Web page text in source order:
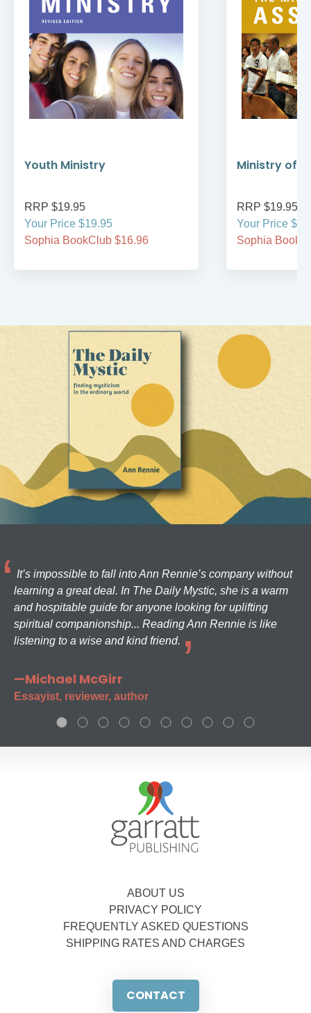
Youth Ministry
RRP $19.95
Your Price $19.95
Sophia BookClub $16.96
Ministry of
RRP $19.95
Your Price
Sophia
It’s impossible to fall into Ann Rennie’s company without
learning a great deal. In The Daily Mystic, she is a warm
and hospitable guide for anyone looking for uplifting
spiritual companionship... Reading Ann Rennie is like
listening to a wise and kind friend.
—Michael McGirr
Essayist, reviewer, author
ABOUT US
PRIVACY POLICY
FREQUENTLY ASKED QUESTIONS
SHIPPING RATES AND CHARGES
CONTACT